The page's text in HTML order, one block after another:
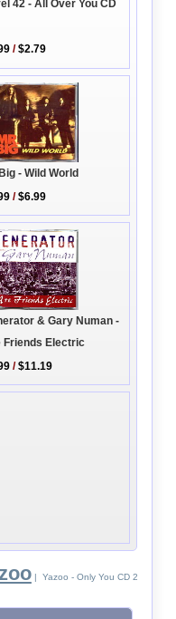
42 - All Over You CD
/$2.79
- Wild World
/$6.99
& Gary Numan -
Friends Electric
/$11.19
| Yazoo - Only You CD 2